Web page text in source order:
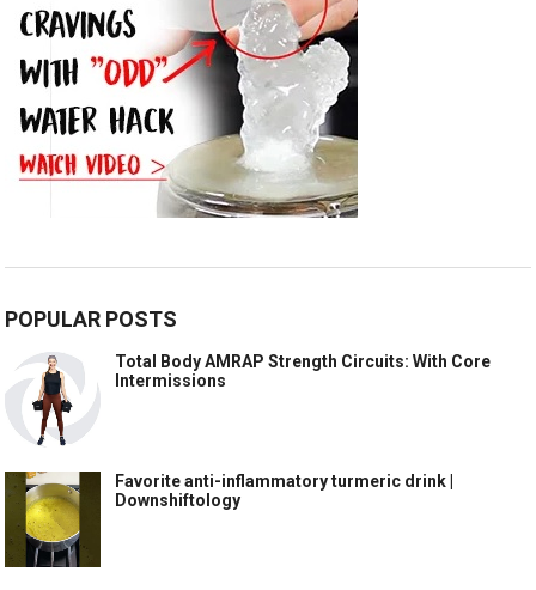
POPULAR POSTS
Total Body AMRAP Strength Circuits: With Core
Intermissions
Favorite anti-inflammatory turmeric drink |
Downshiftology